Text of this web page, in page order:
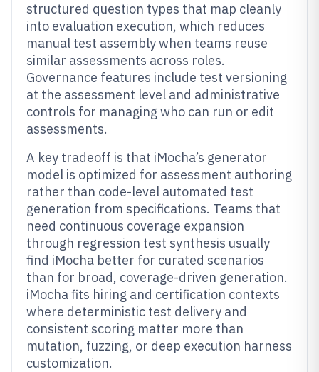
structured question types that map cleanly
into evaluation execution, which reduces
manual test assembly when teams reuse
similar assessments across roles.
Governance features include test versioning
at the assessment level and administrative
controls for managing who can run or edit
assessments.
A key tradeoff is that iMocha’s generator
model is optimized for assessment authoring
rather than code-level automated test
generation from specifications. Teams that
need continuous coverage expansion
through regression test synthesis usually
find iMocha better for curated scenarios
than for broad, coverage-driven generation.
iMocha fits hiring and certification contexts
where deterministic test delivery and
consistent scoring matter more than
mutation, fuzzing, or deep execution harness
customization.